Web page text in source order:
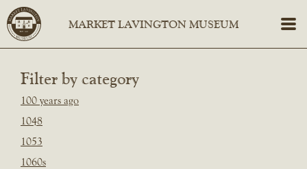
Filter by category
100 years ago
1048
1053
1060s